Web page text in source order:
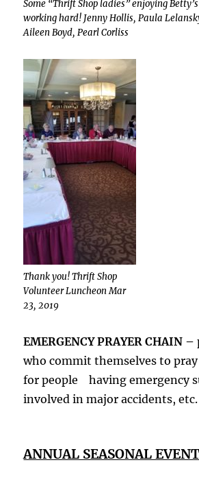
Some “Thrift Shop ladies” enjoying
working hard! Jenny Hollis, Paula
Aileen Boyd, Pearl Corliss
Thank you! Thrift Shop
Volunteer Luncheon Mar
23, 2019
EMERGENCY PRAYER CHAIN –
who commit themselves to
for people having emergency
involved in major accidents, etc.
ANNUAL SEASONAL